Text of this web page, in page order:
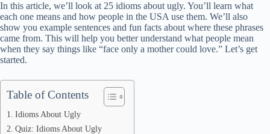
In this article, we’ll look at 25 idioms about ugly. You’ll learn what
each one means and how people in the USA use them. We’ll also
show you example sentences and fun facts about where these phrases
came from. This will help you better understand what people mean
when they say things like “face only a mother could love.” Let’s get
started.
Table of Contents
Idioms About Ugly
Quiz: Idioms About Ugly